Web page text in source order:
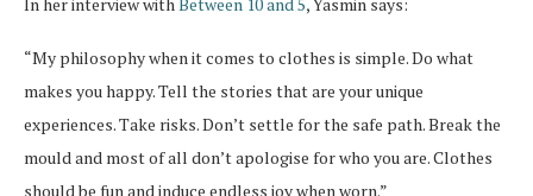
In her interview withBetween 10 and 5, Yasmin says:
“My philosophy when it comes to clothes is simple. Do what
makes you happy. Tell the stories that are your unique
experiences. Take risks. Don’t settle for the safe path. Break the
mould and most of all don’t apologise for who you are. Clothes
should be fun and induce endless joy when worn.”